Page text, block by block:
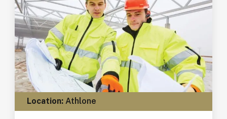
Location:Athlone